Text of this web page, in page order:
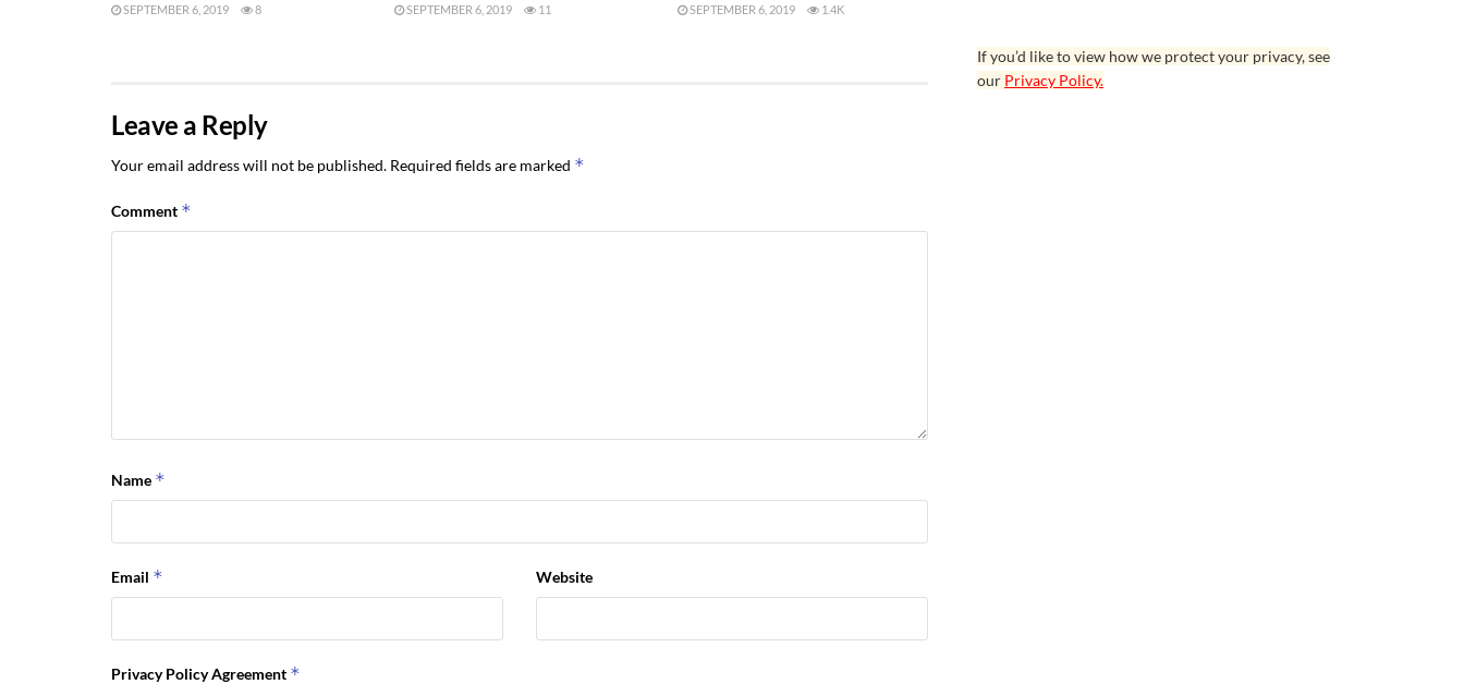
SEPTEMBER 6, 2019 8 SEPTEMBER 6, 2019 11 SEPTEMBER 6, 2019 1.4K
Leave a Reply
Your email address will not be published. Required fields are marked *
Comment *
Name *
Email * Website
Privacy Policy Agreement *
If you’d like to view how we protect your privacy, see
our Privacy Policy.